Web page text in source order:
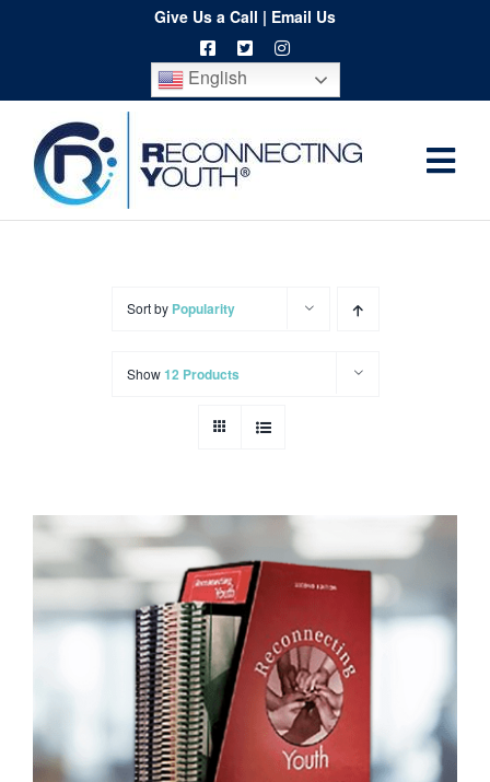
content
Give Us a Call | Email Us
English
Home
Cart
Sort by Popularity
Show12 Products